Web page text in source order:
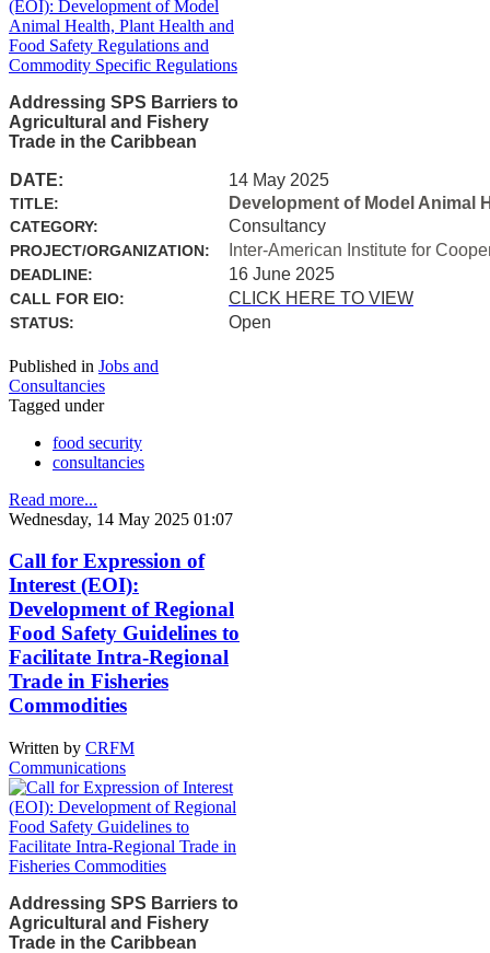
Addressing SPS Barriers to
Agricultural and Fishery
Trade in the Caribbean
DATE: 14 May 2025
TITLE: Development of Model Animal
CATEGORY: Consultancy
PROJECT/ORGANIZATION: Inter-American Institute for
DEADLINE: 16 June 2025
CALL FOR EIO: CLICK HERE TO VIEW
STATUS: Open
Published in Jobs and
Consultancies
Tagged under
food security
consultancies
Read more...
Wednesday, 14 May 2025 01:07
Call for Expression of
Interest (EOI):
Development of Regional
Food Safety Guidelines to
Facilitate Intra-Regional
Trade in Fisheries
Commodities
Written by CRFM
Communications
Addressing SPS Barriers to
Agricultural and Fishery
Trade in the Caribbean